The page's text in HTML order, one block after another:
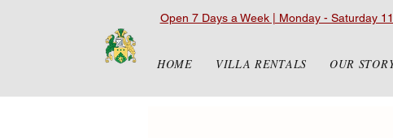
Open 7 Days a Week | Monday - Saturday
HOME VILLA RENTALS OUR